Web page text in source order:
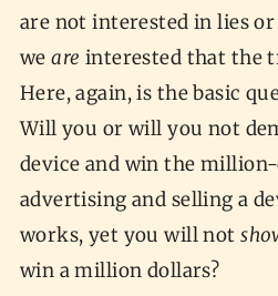
are not interested in lies
weare interested that the
Here, again, is the basic
Will you or will you not
device and win the
advertising and selling a
works, yet you will not
win a million dollars?